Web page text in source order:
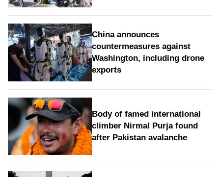
China announces
countermeasures against
Washington, including drone
exports
Body of famed international
climber Nirmal Purja found
after Pakistan avalanche